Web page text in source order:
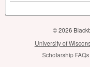
© 2026
University of
Scholarship FAQs